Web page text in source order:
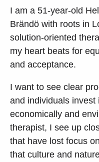
I am a 51-year-old
Brändö with roots in
solution-oriented
my heart beats for
and acceptance.
I want to see clear
and individuals invest
economically and
therapist, I see up
that have lost focus
that culture and